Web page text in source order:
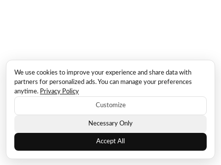
We use cookies to improve your experience and share data with
partners for personalized ads. You can manage your preferences
anytime. Privacy Policy
Customize
Necessary Only
Accept All